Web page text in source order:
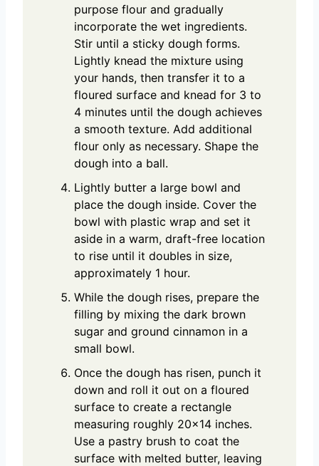
purpose flour and gradually
incorporate the wet ingredients.
Stir until a sticky dough forms.
Lightly knead the mixture using
your hands, then transfer it to a
floured surface and knead for 3 to
4 minutes until the dough achieves
a smooth texture. Add additional
flour only as necessary. Shape the
dough into a ball.
Lightly butter a large bowl and
place the dough inside. Cover the
bowl with plastic wrap and set it
aside in a warm, draft-free location
to rise until it doubles in size,
approximately 1 hour.
While the dough rises, prepare the
filling by mixing the dark brown
sugar and ground cinnamon in a
small bowl.
Once the dough has risen, punch it
down and roll it out on a floured
surface to create a rectangle
measuring roughly 20×14 inches.
Use a pastry brush to coat the
surface with melted butter, leaving